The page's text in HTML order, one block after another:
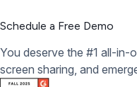
Schedule a Free Demo
You deserve the #1 all-in-
screen sharing, and